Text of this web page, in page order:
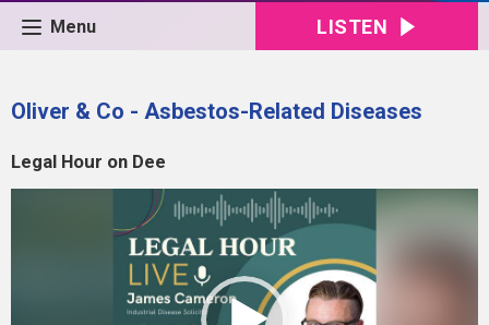
Menu LISTEN
Oliver & Co - Asbestos-Related Diseases
Legal Hour on Dee